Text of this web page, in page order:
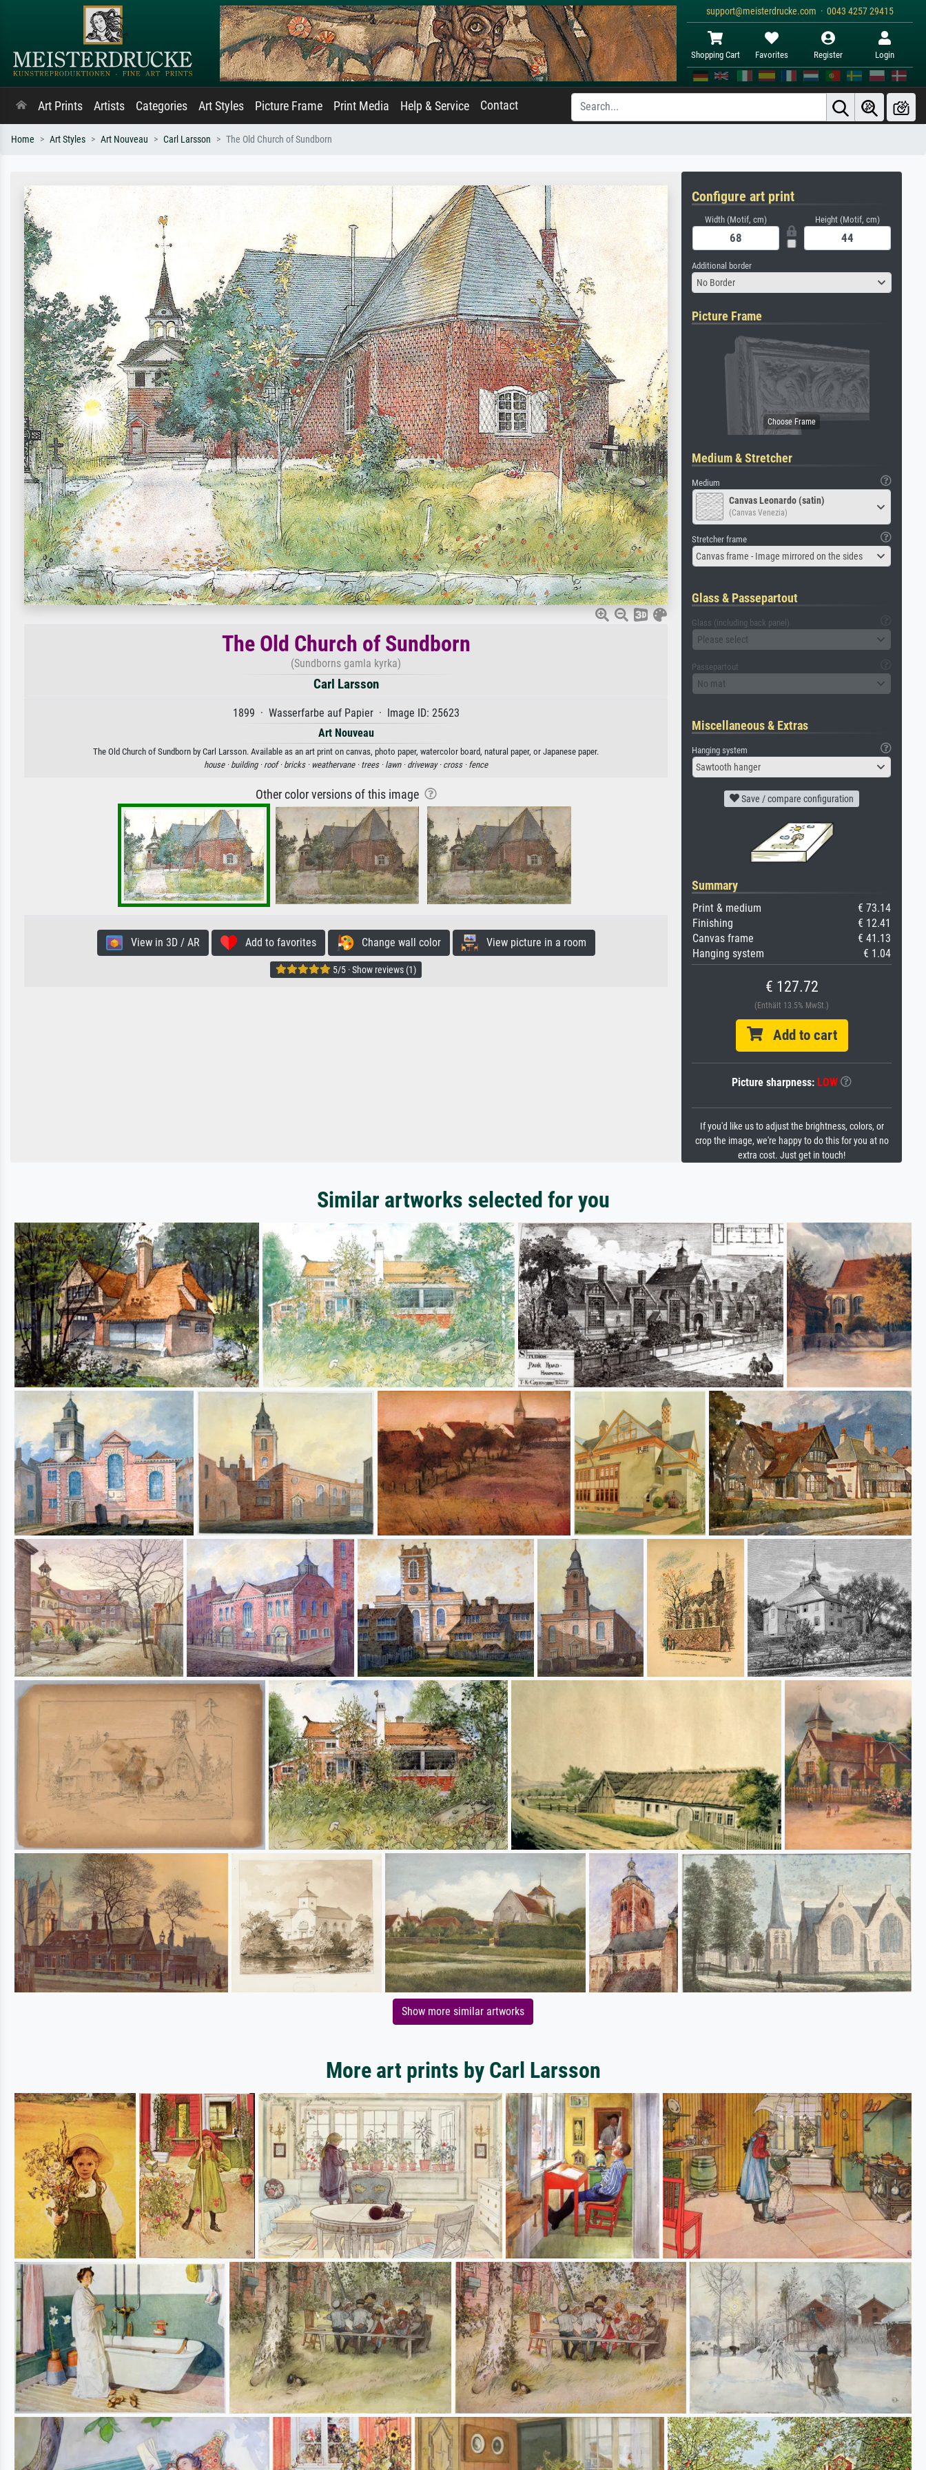
support@meisterdrucke.com · 0043 4257 29415
Shopping Cart Favorites Register Login
Art Prints Artists Categories Art Styles Picture Frame Print Media Help & Service Contact
Home Art Styles Art Nouveau Carl Larsson The Old Church of Sundborn
The Old Church of Sundborn
(Sundborns gamla kyrka)
Carl Larsson
1899 · Wasserfarbe auf Papier · Image ID: 25623
Art Nouveau
The Old Church of Sundborn by Carl Larsson. Available as an art print on canvas, photo paper, watercolor board, natural paper, or Japanese paper.
house · building · roof · bricks · weathervane · trees · lawn · driveway · cross · fence
Other color versions of this image
View in 3D / AR Add to favorites Change wall color View picture in a room
5/5 · Show reviews (1)
Configure art print
Width (Motif, cm) Height (Motif, cm)
Additional border
No Border
Picture Frame
Medium & Stretcher
Medium
Canvas Leonardo (satin)
(Canvas Venezia)
Stretcher frame
Canvas frame - Image mirrored on the sides
Glass & Passepartout
Glass (including back panel)
Please select
Passepartout
No mat
Miscellaneous & Extras
Hanging system
Sawtooth hanger
Save / compare configuration
Summary
Print & medium
€ 73.14
Finishing
€ 12.41
Canvas frame
€ 41.13
Hanging system
€ 1.04
€ 127.72
(Enthält 13.5% MwSt.)
Add to cart
Picture sharpness: LOW
If you'd like us to adjust the brightness, colors, or
crop the image, we're happy to do this for you at no
extra cost. Just get in touch!
Similar artworks selected for you
Show more similar artworks
More art prints by Carl Larsson